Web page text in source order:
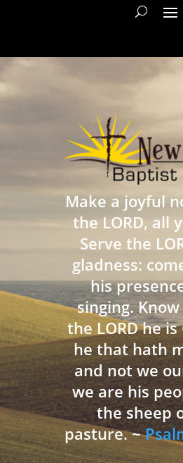
Make a joyful
the LORD, all
Serve the
gladness:
his
singing.
the LORD he
he that hath
and not we
we are his
the sheep
pasture. ~